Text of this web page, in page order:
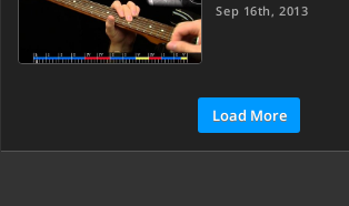
Sep 16th, 2013
Load More